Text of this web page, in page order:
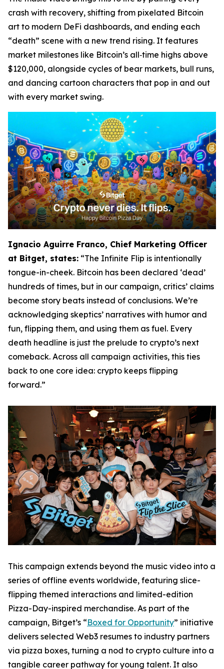
crash with recovery, shifting from pixelated Bitcoin
art to modern DeFi dashboards, and ending each
“death” scene with a new trend rising. It features
market milestones like Bitcoin’s all‑time highs above
$120,000, alongside cycles of bear markets, bull runs,
and dancing cartoon characters that pop in and out
with every market swing.
Ignacio Aguirre Franco, Chief Marketing Officer
at Bitget, states: “The Infinite Flip is intentionally
tongue-in-cheek. Bitcoin has been declared ‘dead’
hundreds of times, but in our campaign, critics’ claims
become story beats instead of conclusions. We’re
acknowledging skeptics’ narratives with humor and
fun, flipping them, and using them as fuel. Every
death headline is just the prelude to crypto’s next
comeback. Across all campaign activities, this ties
back to one core idea: crypto keeps flipping
forward.”
This campaign extends beyond the music video into a
series of offline events worldwide, featuring slice-
flipping themed interactions and limited-edition
Pizza-Day-inspired merchandise. As part of the
campaign, Bitget’s “Boxed for Opportunity” initiative
delivers selected Web3 resumes to industry partners
via pizza boxes, turning a nod to crypto culture into a
tangible career pathway for young talent. It also